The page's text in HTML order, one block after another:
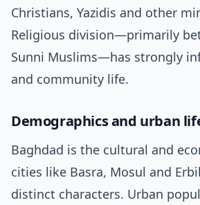
Christians, Yazidis and other
Religious division—primarily
Sunni Muslims—has strongly
and community life.
Demographics and urban
Baghdad is the cultural and
cities like Basra, Mosul and
distinct characters. Urban